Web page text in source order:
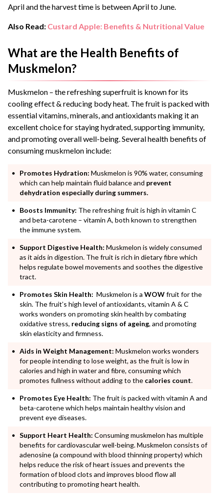
April and the harvest time is between April to June.
Also Read: Custard Apple: Benefits & Nutritional Value
What are the Health Benefits of
Muskmelon?
Muskmelon – the refreshing superfruit is known for its
cooling effect & reducing body heat. The fruit is packed with
essential vitamins, minerals, and antioxidants making it an
excellent choice for staying hydrated, supporting immunity,
and promoting overall well-being. Several health benefits of
consuming muskmelon include:
Promotes Hydration: Muskmelon is 90% water, consuming
which can help maintain fluid balance and prevent
dehydration especially during summers.
Boosts Immunity: The refreshing fruit is high in vitamin C
and beta-carotene – vitamin A, both known to strengthen
the immune system.
Support Digestive Health: Muskmelon is widely consumed
as it aids in digestion. The fruit is rich in dietary fibre which
helps regulate bowel movements and soothes the digestive
tract.
Promotes Skin Health: Muskmelon is a WOWfruit for the
skin. The fruit’s high level of antioxidants, vitamin A & C
works wonders on promoting skin health by combating
oxidative stress, reducing signs of ageing, and promoting
skin elasticity and firmness.
Aids in Weight Management: Muskmelon works wonders
for people intending to lose weight, as the fruit is low in
calories and high in water and fibre, consuming which
promotes fullness without adding to the calories count.
Promotes Eye Health: The fruit is packed with vitamin A and
beta-carotene which helps maintain healthy vision and
prevent eye diseases.
Support Heart Health: Consuming muskmelon has multiple
benefits for cardiovascular well-being. Muskmelon consists of
adenosine (a compound with blood thinning property) which
helps reduce the risk of heart issues and prevents the
formation of blood clots and improves blood flow all
contributing to promoting heart health.